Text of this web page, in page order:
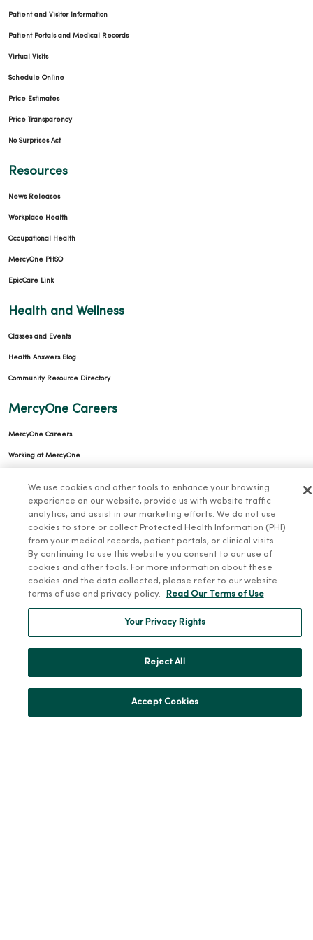
Patient and Visitor Information
Patient Portals and Medical Records
Virtual Visits
Schedule Online
Price Estimates
Price Transparency
No Surprises Act
Resources
News Releases
Workplace Health
Occupational Health
MercyOne PHSO
EpicCare Link
Health and Wellness
Classes and Events
Health Answers Blog
Community Resource Directory
MercyOne Careers
MercyOne Careers
Working at MercyOne
About MercyOne
About Us
Leadership
Donate to MercyOne
Team Directory
We use cookies and other tools to enhance your browsing
experience on our website, provide us with website traffic
analytics, and assist in our marketing efforts. We do not use
cookies to store or collect Protected Health Information (PHI)
from your medical records, patient portals, or clinical visits.
By continuing to use this website you consent to our use of
cookies and other tools. For more information about these
cookies and the data collected, please refer to our website
terms of use and privacy policy.
Read Our Terms of Use
Your Privacy Rights
Reject All
Accept Cookies